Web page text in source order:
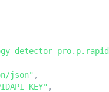
detector-
json" ,
,